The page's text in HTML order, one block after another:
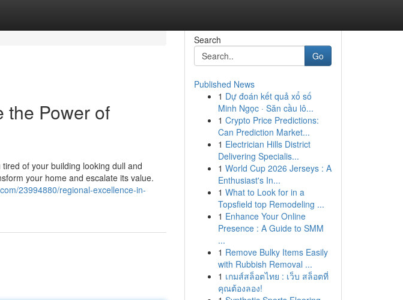
the Power of
of your building looking dull and
your home and escalate its value.
23994880/regional-excellence-in-
Search
Go
Published News
1 Dự đoán kết quả xổ số
Minh Ngọc · Săn cầu lô...
1 Crypto Price Predictions:
Can Prediction Market...
1 Electrician Hills District
Delivering Specialis...
1 World Cup 2026 Jerseys : A
Enthusiast's In...
1 What to Look for in a
Topsfield top Remodeling ...
1 Enhance Your Online
Presence : A Guide to SMM
...
1 Remove Bulky Items Easily
with Rubbish Removal ...
1 เกมส์สล็อตไทย : เว็บ สล็อตที่
คุณต้องลอง!